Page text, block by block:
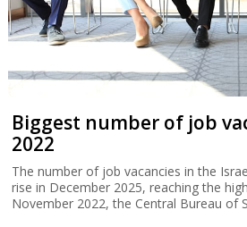
Biggest number of job
2022
The number of job vacancies in the
rise in December 2025, reaching the
November 2022, the Central Bureau of